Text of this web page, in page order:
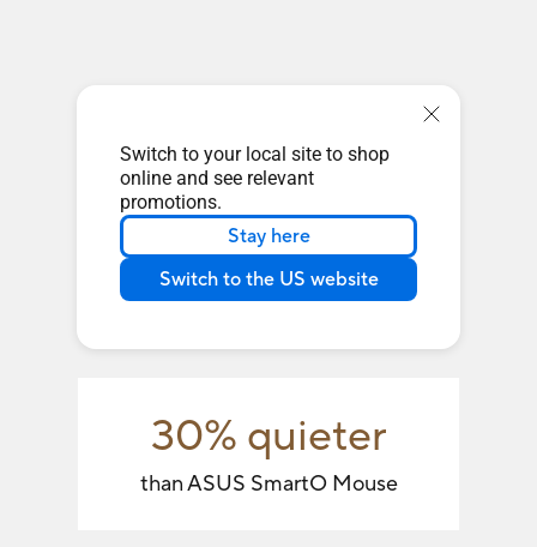
Switch to your local site to shop
online and see relevant
promotions.
Stay here
Switch to the US website
30% quieter
than ASUS SmartO Mouse